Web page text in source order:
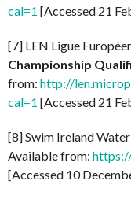
cal=1 [Accessed 21
[7] LEN Ligue
Championship
from: http://
cal=1 [Accessed 21
[8] Swim Ireland
Available from:
[Accessed 10